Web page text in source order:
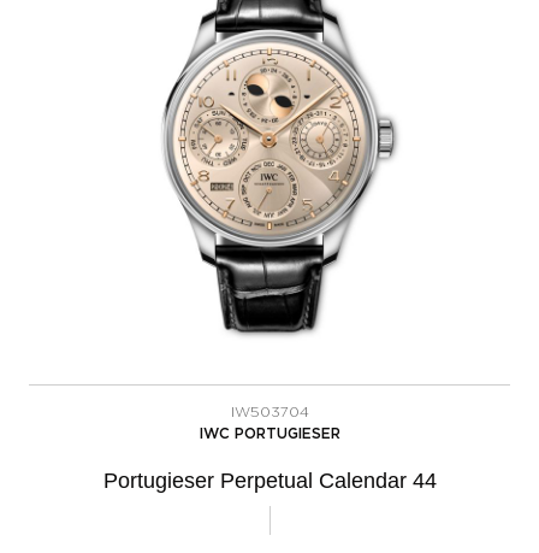
IW503704
IWC PORTUGIESER
Portugieser Perpetual Calendar 44